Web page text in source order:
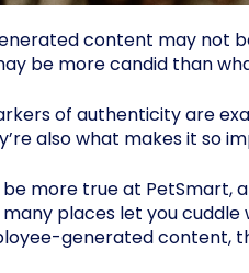
content may not
be more candid than
of authenticity are
also what makes it so
be more true at
places let you cuddle
generated content,